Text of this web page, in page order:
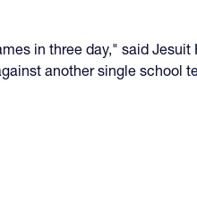
in three day," said
another single school